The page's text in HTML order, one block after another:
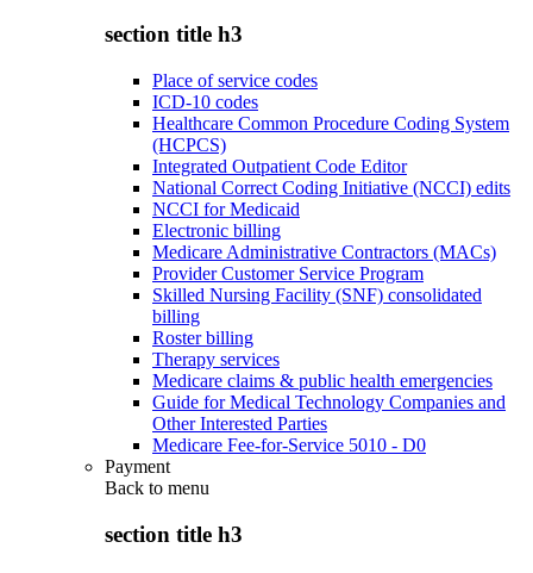
section title h3
Place of service codes
ICD-10 codes
Healthcare Common Procedure Coding System
(HCPCS)
Integrated Outpatient Code Editor
National Correct Coding Initiative (NCCI) edits
NCCI for Medicaid
Electronic billing
Medicare Administrative Contractors (MACs)
Provider Customer Service Program
Skilled Nursing Facility (SNF) consolidated
billing
Roster billing
Therapy services
Medicare claims & public health emergencies
Guide for Medical Technology Companies and
Other Interested Parties
Medicare Fee-for-Service 5010 - D0
Payment
Back to menu
section title h3